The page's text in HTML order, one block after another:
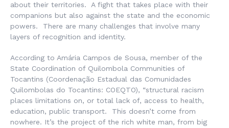
about their territories. A fight that takes place with their
companions but also against the state and the economic
powers. There are many challenges that involve many
layers of recognition and identity.
According to Amária Campos de Sousa, member of the
State Coordination of Quilombola Communities of
Tocantins (Coordenação Estadual das Comunidades
Quilombolas do Tocantins: COEQTO), “structural racism
places limitations on, or total lack of, access to health,
education, public transport. This doesn’t come from
nowhere. It’s the project of the rich white man, from big